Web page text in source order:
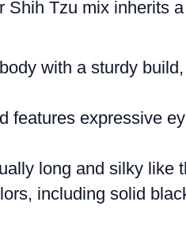
Shih Tzu mix inherits
with a sturdy
features expressive
long and silky like
including solid